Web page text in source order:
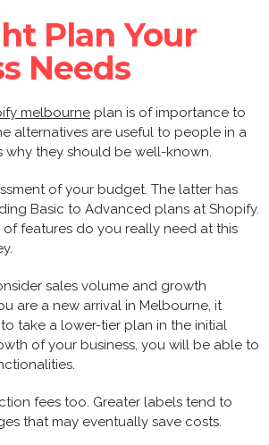
Plan Your
Needs
melbourne plan is of importance to
alternatives are useful to people in a
why they should be well-known.
of your budget. The latter has
Basic to Advanced plans at Shopify.
features do you really need at this
sales volume and growth
are a new arrival in Melbourne, it
take a lower-tier plan in the initial
of your business, you will be able to
fees too. Greater labels tend to
that may eventually save costs.